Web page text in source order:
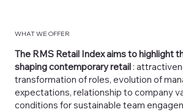
WHAT WE OFFER
The RMS Retail Index aims to highlight
shaping contemporary retail :
transformation of roles, evolution of
expectations, relationship to company
conditions for sustainable team